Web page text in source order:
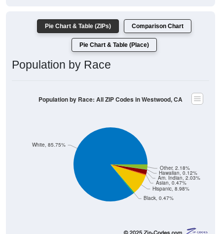
Pie Chart & Table (ZIPs) Comparison Chart
Pie Chart & Table (Place)
Population by Race
Black, 0.47%
Hispanic, 8.98%
Asian, 0.47%
Am. Indian, 2.03%
Hawaiian, 0.12%
Other, 2.18%
White, 85.75%
Population by Race: All ZIP Codes in Westwood, CA